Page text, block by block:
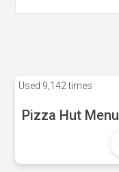
Used 9,142 times
Pizza Hut Menu